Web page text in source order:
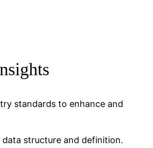
standards to enhance and
data structure and definition.